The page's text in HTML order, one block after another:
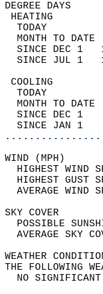
TODAY
MONTH TO
SINCE DEC 1
SINCE JUL 1
TODAY
MONTH TO
SINCE DEC 1
SINCE JAN 1
HIGHEST
HIGHEST
THE
NO